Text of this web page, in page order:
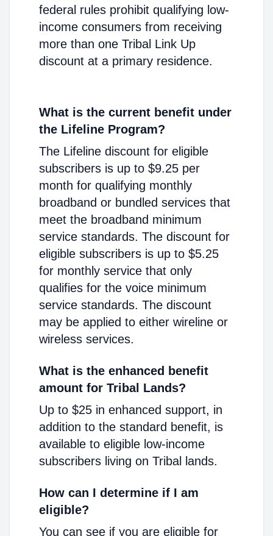
federal rules prohibit qualifying low-
income consumers from receiving
more than one Tribal Link Up
discount at a primary residence.
What is the current benefit under
the Lifeline Program?
The Lifeline discount for eligible
subscribers is up to $9.25 per
month for qualifying monthly
broadband or bundled services that
meet the broadband minimum
service standards. The discount for
eligible subscribers is up to $5.25
for monthly service that only
qualifies for the voice minimum
service standards. The discount
may be applied to either wireline or
wireless services.
What is the enhanced benefit
amount for Tribal Lands?
Up to $25 in enhanced support, in
addition to the standard benefit, is
available to eligible low-income
subscribers living on Tribal lands.
How can I determine if I am
eligible?
You can see if you are eligible for